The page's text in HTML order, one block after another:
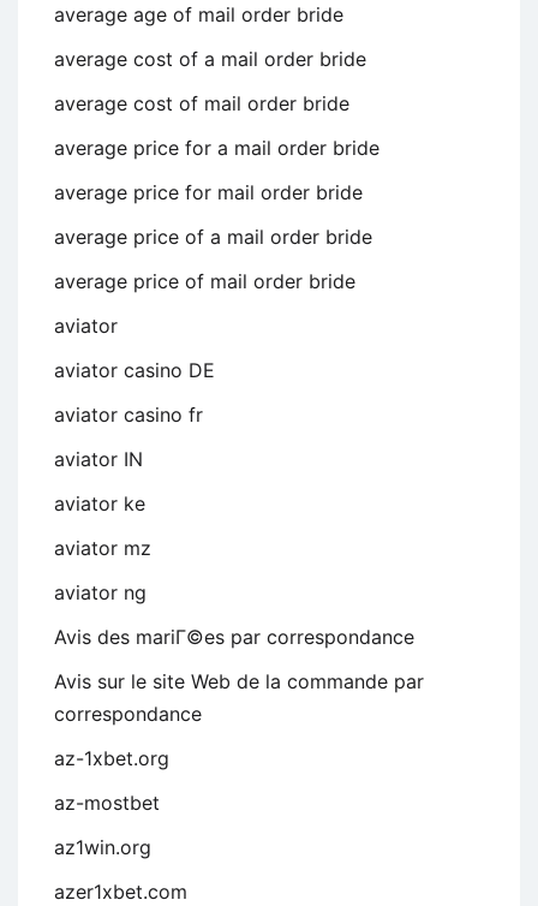
average age of mail order bride
average cost of a mail order bride
average cost of mail order bride
average price for a mail order bride
average price for mail order bride
average price of a mail order bride
average price of mail order bride
aviator
aviator casino DE
aviator casino fr
aviator IN
aviator ke
aviator mz
aviator ng
Avis des mariГ©es par correspondance
Avis sur le site Web de la commande par
correspondance
az-1xbet.org
az-mostbet
az1win.org
azer1xbet.com